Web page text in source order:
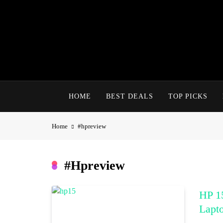
HOME BEST DEALS TOP PICKS
Home #hpreview
#hpreview
HP